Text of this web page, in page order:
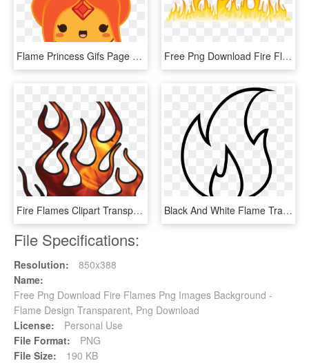
Flame Princess Gifs Page 5 Wifflegif - Flame Princess Icon Gif, HD Png Download Free Png Download Fire Flames Png Images Background - Flame Design Transparent, Png Download
Fire Flames Clipart Transparent - Flame Graphics, HD Png Download Black And White Flame Transprent Png Free - Flames Fire Clipart Black And White, Transparent Png
File Specifications:
Resolution:
850x388
Name:
Free Png Download Fire Flames Png Images Background -
Flame Design Transparent, Png Download
License:
Personal Use
File Format:
PNG
File Size:
190 KB